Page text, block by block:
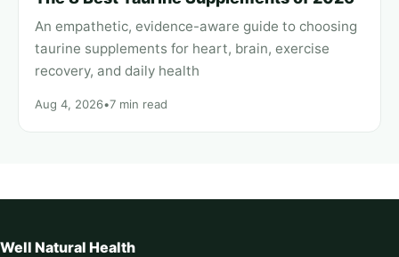
An empathetic, evidence-aware guide to choosing
taurine supplements for heart, brain, exercise
recovery, and daily health
Aug 4, 2026•7 min read
Well Natural Health